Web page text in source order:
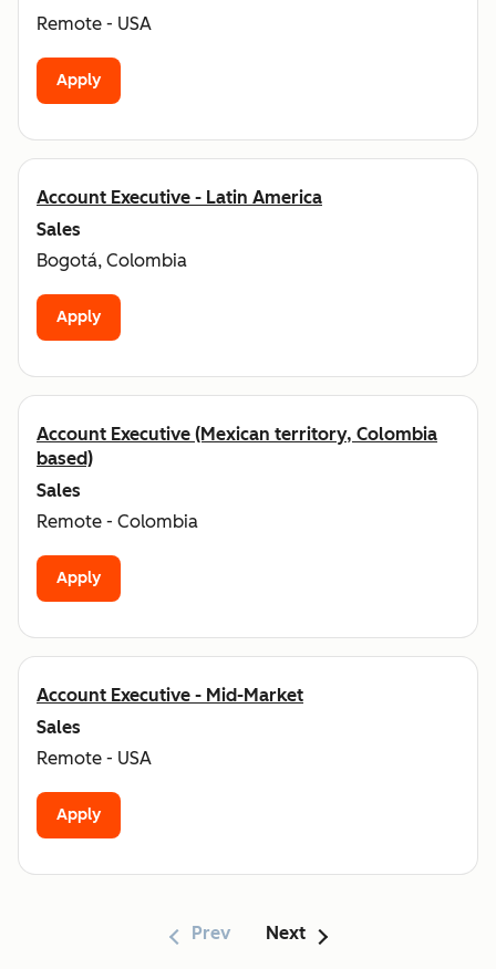
Remote - USA
Apply
Account Executive - Latin America
Sales
Bogotá, Colombia
Apply
Account Executive (Mexican territory, Colombia
based)
Sales
Remote - Colombia
Apply
Account Executive - Mid-Market
Sales
Remote - USA
Apply
Prev Next